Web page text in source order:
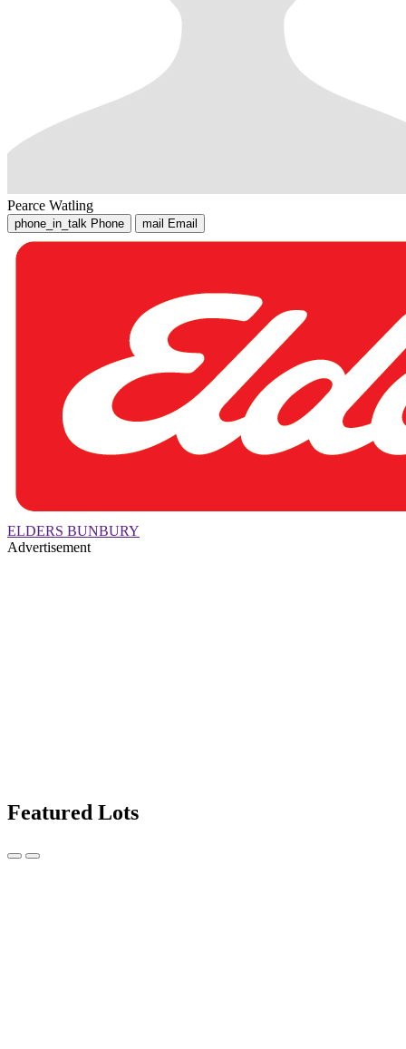
Pearce Watling
phone_in_talk Phone mail Email
ELDERS BUNBURY
Advertisement
Featured Lots